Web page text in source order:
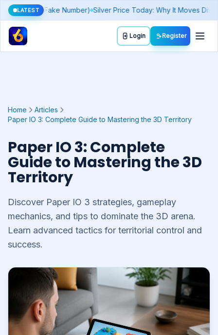
LATEST
Today's Lucky Number & Rashifal by Zodiac Sign Sthree
Login Register
Home
Articles
Paper IO 3: Complete Guide to Mastering the 3D Territory
Paper IO 3: Complete
Guide to Mastering the 3D
Territory
Discover Paper IO 3 strategies, gameplay
mechanics, and tips to dominate the 3D arena.
Learn advanced tactics for territorial control and
success.